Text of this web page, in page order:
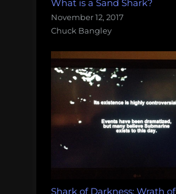
What is a Sand Shark?
November 12, 2017
Chuck Bangley
Shark of Darkness: Wrath of